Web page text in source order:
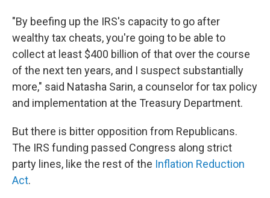
"By beefing up the IRS's capacity to go after
wealthy tax cheats, you're going to be able to
collect at least $400 billion of that over the course
of the next ten years, and I suspect substantially
more," said Natasha Sarin, a counselor for tax policy
and implementation at the Treasury Department.
But there is bitter opposition from Republicans.
The IRS funding passed Congress along strict
party lines, like the rest of the Inflation Reduction
Act.